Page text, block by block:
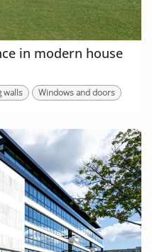
in modern house
walls Windows and doors